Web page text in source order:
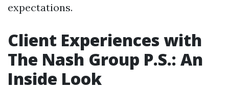
expectations.
Client Experiences with
The Nash Group P.S.: An
Inside Look